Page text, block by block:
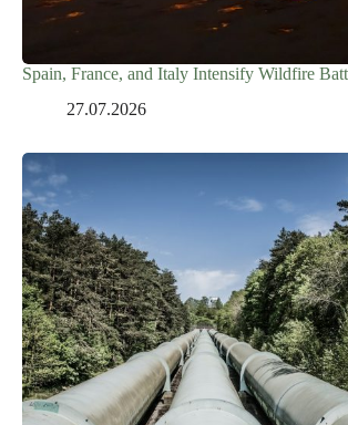
Spain, France, and Italy Intensify Wildfire
27.07.2026